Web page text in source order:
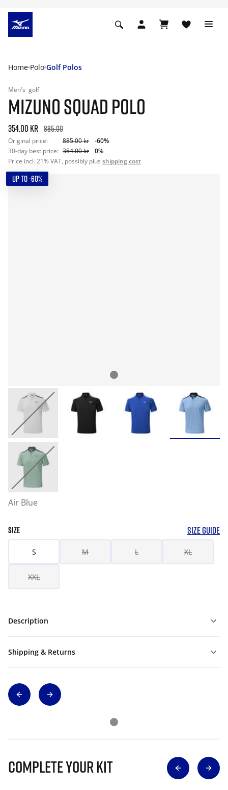
Home Polo Golf Polos
Men's golf
MIZUNO SQUAD POLO
354.00 kr 885.00
Original price: 885.00 kr
-60%
30-day best price: 354.00 kr
0%
Price incl. 21% VAT, possibly plus shipping cost
UP TO -60%
Air Blue
SIZE SIZE GUIDE
S M L XL
XXL
Description
Shipping & Returns
Complete Your Kit